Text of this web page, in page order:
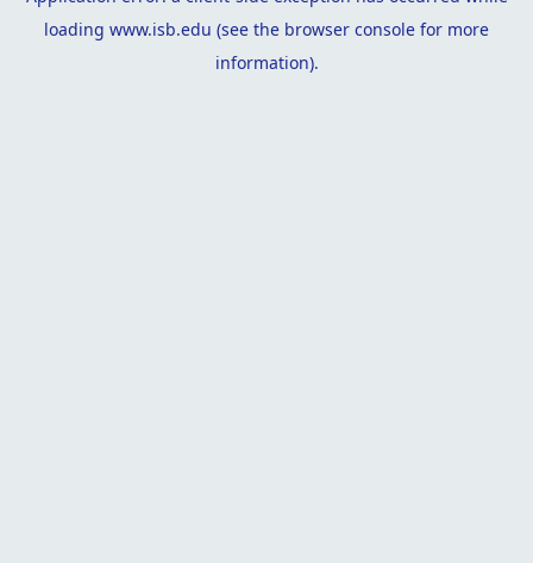
loading www.isb.edu (see the browser console for more
information).